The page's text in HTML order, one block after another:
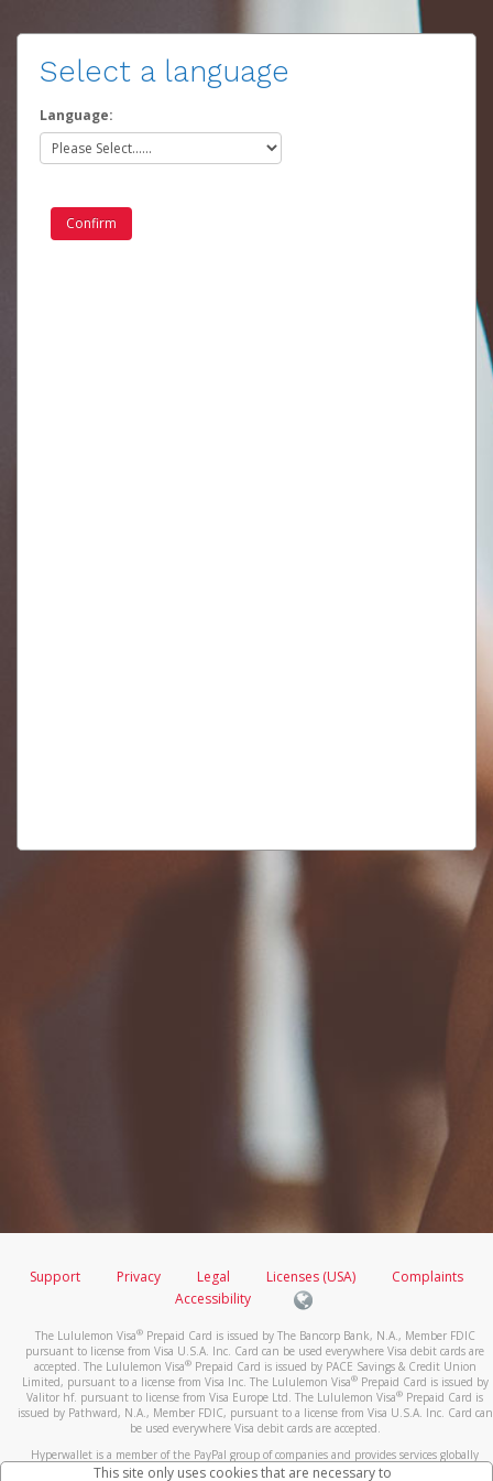
Select a language
Language:
Support Privacy Legal Licenses (USA)
Complaints
Accessibility
The Lululemon Visa®Prepaid Card is issued by The Bancorp Bank, N.A., Member FDIC
pursuant to license from Visa U.S.A. Inc. Card can be used everywhere Visa debit cards are
accepted. The Lululemon Visa®Prepaid Card is issued by PACE Savings & Credit Union
Limited, pursuant to a license from Visa Inc. The Lululemon Visa®Prepaid Card is issued by
Valitor hf. pursuant to license from Visa Europe Ltd. The Lululemon Visa® Prepaid Card is
issued by Pathward, N.A., Member FDIC, pursuant to a license from Visa U.S.A. Inc. Card can
be used everywhere Visa debit cards are accepted.
Hyperwallet is a member of the PayPal group of companies and provides services globally
through its affiliates. These affiliates are regulated in various jurisdictions as follows: In
This site only uses cookies that are necessary to